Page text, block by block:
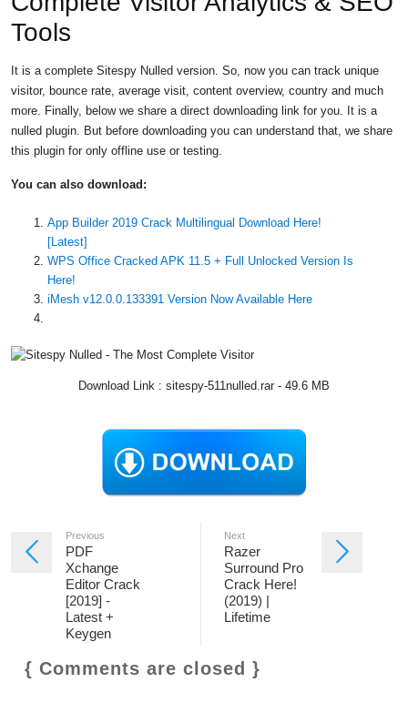
Tools
It is a complete Sitespy Nulled version. So, now you can track unique
visitor, bounce rate, average visit, content overview, country and much
more. Finally, below we share a direct downloading link for you. It is a
nulled plugin. But before downloading you can understand that, we share
this plugin for only offline use or testing.
You can also download:
App Builder 2019 Crack Multilingual Download Here!
[Latest]
WPS Office Cracked APK 11.5 + Full Unlocked Version Is
Here!
iMesh v12.0.0.133391 Version Now Available Here
Download Link : sitespy-511nulled.rar - 49.6 MB
Previous
PDF
Xchange
Editor Crack
[2019] -
Latest +
Keygen
Next
Razer
Surround Pro
Crack Here!
(2019) |
Lifetime
{ Comments are closed }